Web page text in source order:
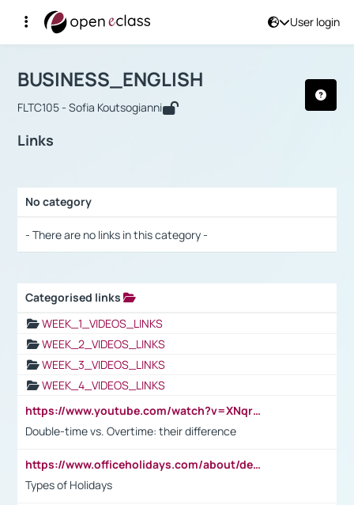
User login
Αρχική Σελίδα
Course : BUSINESS_ENGLISH
BUSINESS_ENGLISH
FLTC105 - Sofia Koutsogianni
Links
No category
- There are no links in this category -
Categorised links
WEEK_1_VIDEOS_LINKS
WEEK_2_VIDEOS_LINKS
WEEK_3_VIDEOS_LINKS
WEEK_4_VIDEOS_LINKS
https://www.youtube.com/watch?v=XNqrL1EjbJ8&t=12s
Double-time vs. Overtime: their difference
https://www.officeholidays.com/about/definitions
Types of Holidays